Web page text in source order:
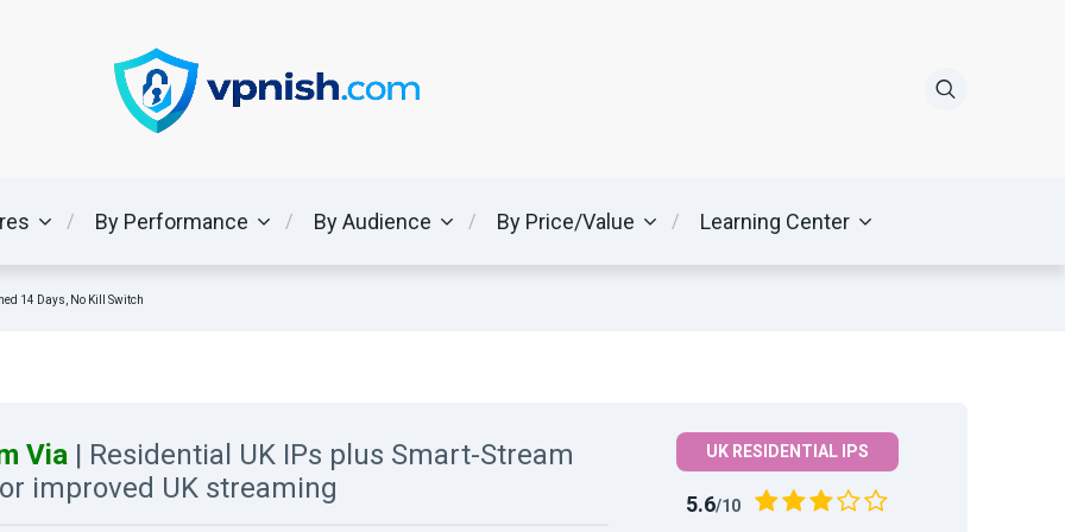
By Performance By Audience By Price/Value Learning Center
14 Days, No Kill Switch
Via| Residential UK IPs plus Smart-Stream
improved UK streaming
UK RESIDENTIAL IPS
5.6/10